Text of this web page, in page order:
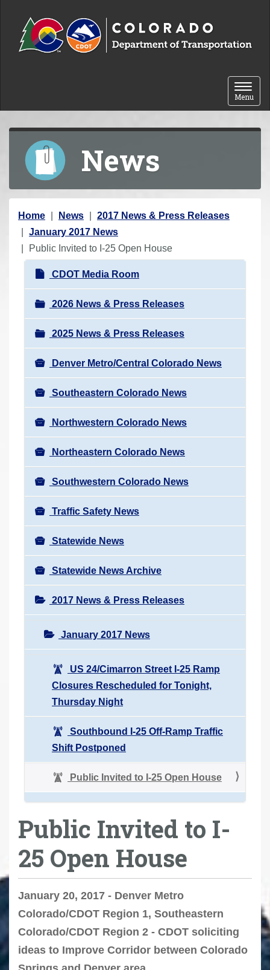
Toggle
Menu
News
Y
o
u
Home News
2017 News & Press Releases
January 2017 News
Public Invited to I-25 Open House
N
a
v
i
g
a
t
i
o
n
CDOT Media Room
2026 News & Press Releases
2025 News & Press Releases
Denver Metro/Central Colorado News
Southeastern Colorado News
Northwestern Colorado News
Northeastern Colorado News
Southwestern Colorado News
Traffic Safety News
Statewide News
Statewide News Archive
2017 News & Press Releases
January 2017 News
US 24/Cimarron Street I-25 Ramp
Closures Rescheduled for Tonight,
Thursday Night
Southbound I-25 Off-Ramp Traffic
Shift Postponed
Public Invited to I-25 Open House
Public Invited to I-
25 Open House
January 20, 2017 - Denver Metro
Colorado/CDOT Region 1, Southeastern
Colorado/CDOT Region 2 - CDOT soliciting
ideas to Improve Corridor between Colorado